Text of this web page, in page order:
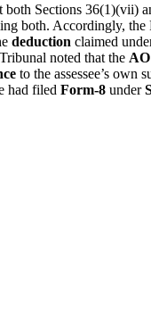
Sections 36(1)(vii)
both. Accordingly, the
deduction claimed
noted that the AO
to the assessee’s own
had filed Form-8 under